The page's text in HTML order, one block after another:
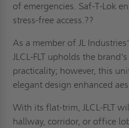
of emergencies. Saf-T-Lok
stress-free access.??
As a member of JL
JLCL-FLT upholds the
practicality; however, this
elegant design enhanced
With its flat-trim, JLCL-FLT
hallway, corridor, or office